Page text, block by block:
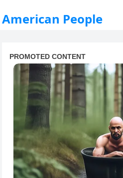
American People